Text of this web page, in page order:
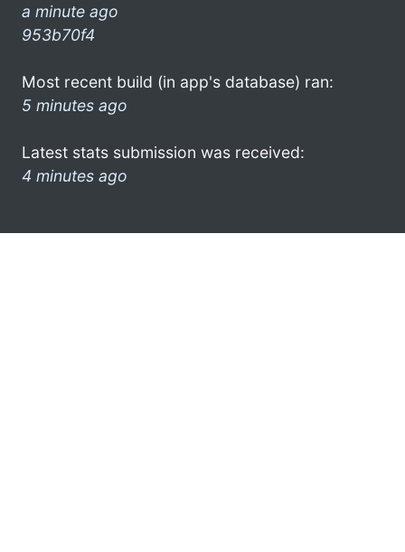
a minute ago
953b70f4
Most recent build (in app's database) ran:
5 minutes ago
Latest stats submission was received:
4 minutes ago